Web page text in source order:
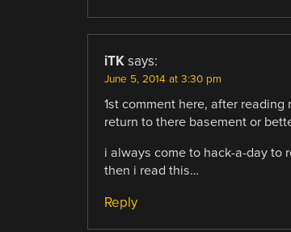
iTK says:
June 5, 2014 at 3:30 pm
1st comment here, after
return to there basement or
i always come to hack-a-day to
then i read this…
Reply